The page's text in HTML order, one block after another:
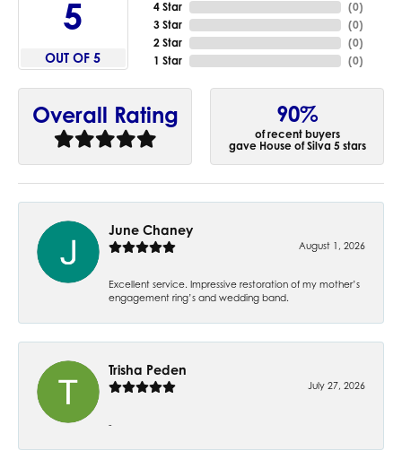
5
OUT OF 5
4 Star
3 Star
2 Star
1 Star
(0)
(0)
(0)
(0)
Overall Rating 90%
of recent buyers
gave House of Silva 5 stars
June Chaney
August 1, 2026
Excellent service. Impressive restoration of my mother’s
engagement ring’s and wedding band.
Trisha Peden
July 27, 2026
-